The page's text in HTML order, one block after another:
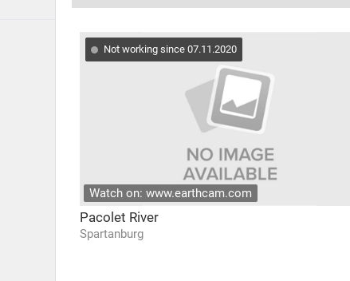
Not working since 07.11.2020
Watch on: www.earthcam.com
Pacolet River
Spartanburg